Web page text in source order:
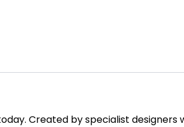
Created by specialist designers